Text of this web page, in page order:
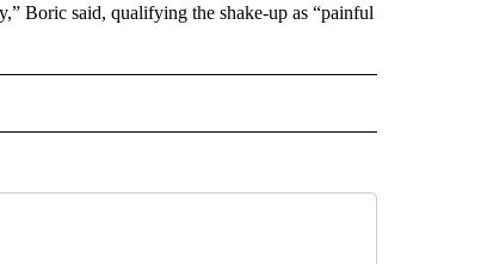
Boric said, qualifying the shake-up as “painful
NOTIFICATIONS ABOUT NEW PAGES ON "AP NATIONAL".